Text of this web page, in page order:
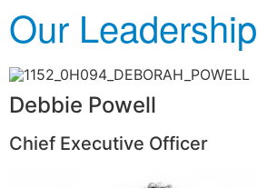
Our Leadership
Debbie Powell
Chief Executive Officer